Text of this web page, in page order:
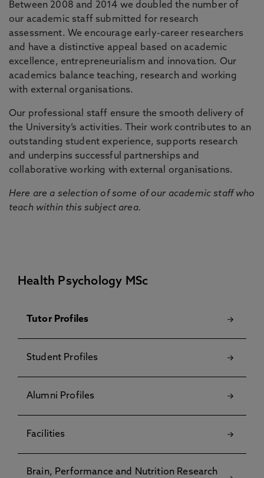
Between 2008 and 2014 we doubled the number of
our academic staff submitted for research
assessment. We encourage early-career researchers
and have a distinctive appeal based on academic
excellence, entrepreneurialism and innovation. Our
academics balance teaching, research and working
with external organisations.
Our professional staff ensure the smooth delivery of
the University’s activities. Their work contributes to an
outstanding student experience, supports research
and underpins successful partnerships and
collaborative working with external organisations.
Here are a selection of some of our academic staff who
teach within this subject area.
Health Psychology MSc
Tutor Profiles
Student Profiles
Alumni Profiles
Facilities
Brain, Performance and Nutrition Research